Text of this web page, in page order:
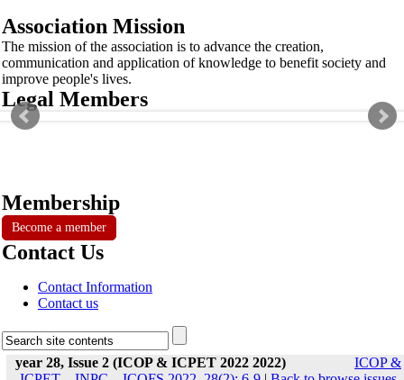
Association Mission
The mission of the association is to advance the creation,
communication and application of knowledge to benefit society and
improve people's lives.
Legal Members
Membership
Become a member
Contact Us
Contact Information
Contact us
year 28, Issue 2 (ICOP & ICPET 2022 2022)
ICOP &